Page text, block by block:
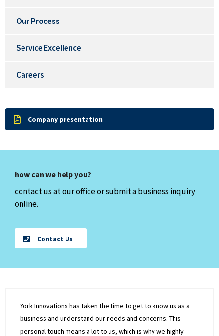
Our Process
Service Excellence
Careers
Company presentation
how can we help you?
contact us at our office or submit a business inquiry
online.
Contact Us
York Innovations has taken the time to get to know us as a
business and understand our needs and concerns. This
personal touch means a lot to us, which is why we highly